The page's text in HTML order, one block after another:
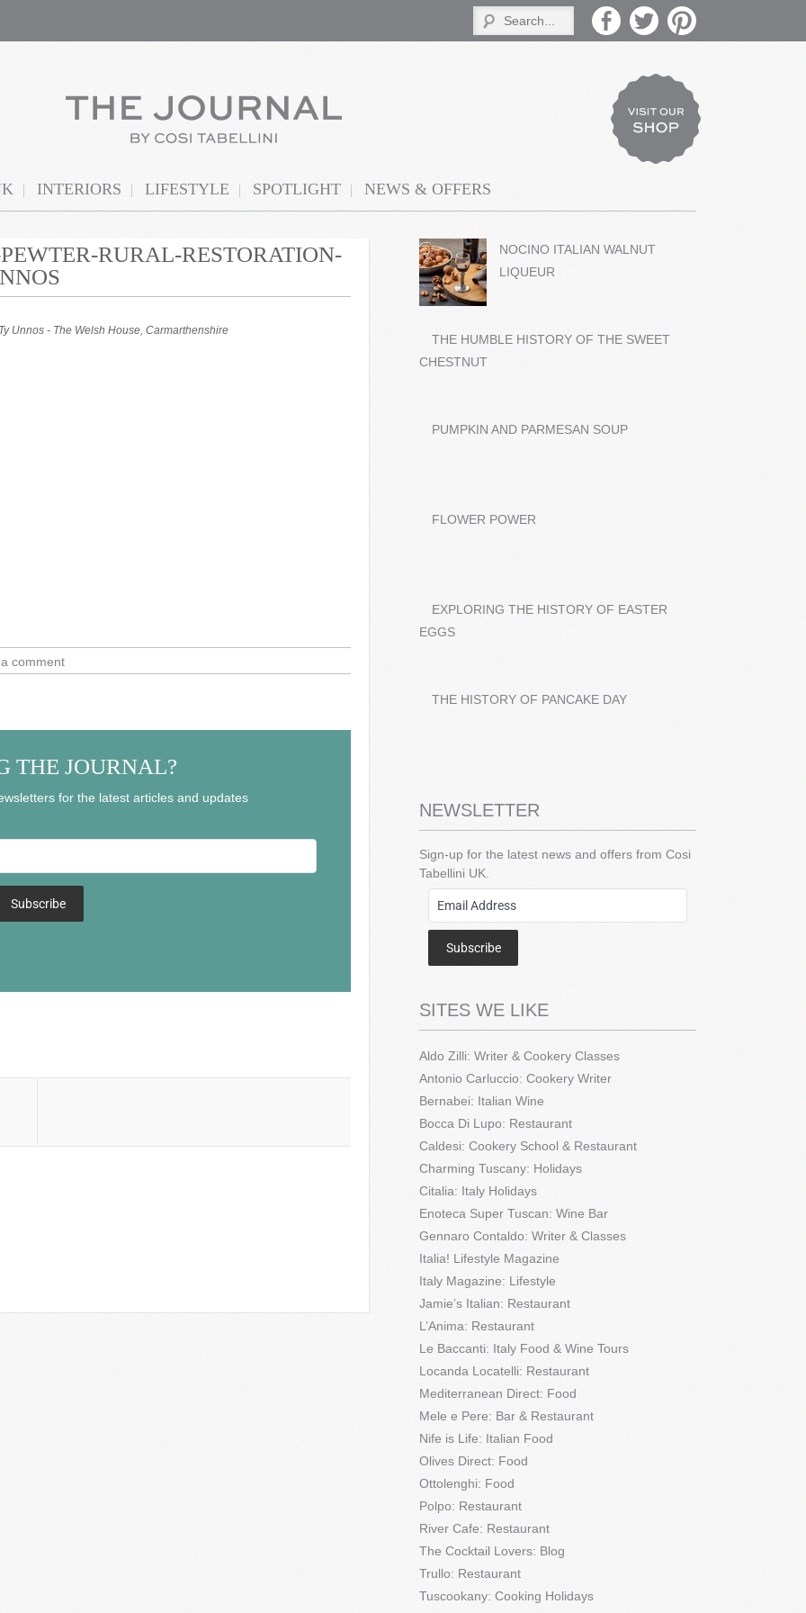
INTERIORS LIFESTYLE SPOTLIGHT NEWS & OFFERS
RURAL-RESTORATION-
Unnos - The Welsh House, Carmarthenshire
comment
THE JOURNAL?
for the latest articles and updates
Subscribe
NOCINO ITALIAN WALNUT
LIQUEUR
THE HUMBLE HISTORY OF THE SWEET
CHESTNUT
PUMPKIN AND PARMESAN SOUP
FLOWER POWER
EXPLORING THE HISTORY OF EASTER
EGGS
THE HISTORY OF PANCAKE DAY
NEWSLETTER
Sign-up for the latest news and offers from Cosi
Tabellini UK.
Subscribe
SITES WE LIKE
Aldo Zilli: Writer & Cookery Classes
Antonio Carluccio: Cookery Writer
Bernabei: Italian Wine
Bocca Di Lupo: Restaurant
Caldesi: Cookery School & Restaurant
Charming Tuscany: Holidays
Citalia: Italy Holidays
Enoteca Super Tuscan: Wine Bar
Gennaro Contaldo: Writer & Classes
Italia! Lifestyle Magazine
Italy Magazine: Lifestyle
Jamie’s Italian: Restaurant
L’Anima: Restaurant
Le Baccanti: Italy Food & Wine Tours
Locanda Locatelli: Restaurant
Mediterranean Direct: Food
Mele e Pere: Bar & Restaurant
Nife is Life: Italian Food
Olives Direct: Food
Ottolenghi: Food
Polpo: Restaurant
River Cafe: Restaurant
The Cocktail Lovers: Blog
Trullo: Restaurant
Tuscookany: Cooking Holidays